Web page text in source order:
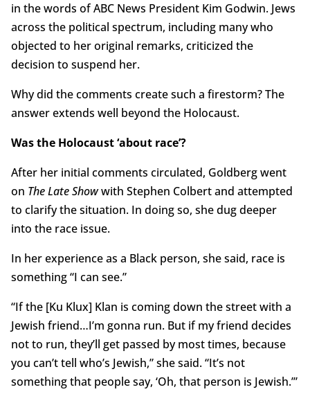
in the words of ABC News President Kim Godwin. Jews
across the political spectrum, including many who
objected to her original remarks, criticized the
decision to suspend her.
Why did the comments create such a firestorm? The
answer extends well beyond the Holocaust.
Was the Holocaust ‘about race’?
After her initial comments circulated, Goldberg went
on The Late Showwith Stephen Colbert and attempted
to clarify the situation. In doing so, she dug deeper
into the race issue.
In her experience as a Black person, she said, race is
something “I can see.”
“If the [Ku Klux] Klan is coming down the street with a
Jewish friend…I’m gonna run. But if my friend decides
not to run, they’ll get passed by most times, because
you can’t tell who’s Jewish,” she said. “It’s not
something that people say, ‘Oh, that person is Jewish.’”